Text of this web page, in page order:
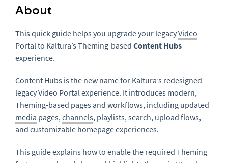
About
This quick guide helps you upgrade your legacyVideo
Portalto Kaltura’s Theming-based Content Hubs
experience.
Content Hubs is the new name for Kaltura’s redesigned
legacy Video Portal experience. It introduces modern,
Theming-based pages and workflows, including updated
media pages,channels, playlists, search, upload flows,
and customizable homepage experiences.
This guide explains how to enable the required Theming